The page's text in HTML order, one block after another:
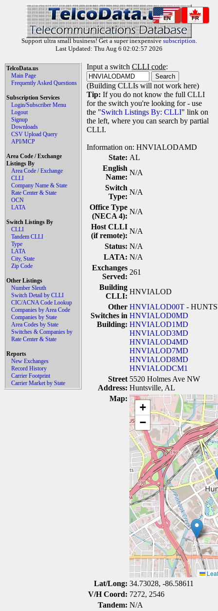
EN FR
Support ultra small business! Get a super inexpensive subscription.
Last Updated: Thu Aug 6 02:02:57 2026
TelcoData.us
Main Page
Frequently Asked Questions
Subscription Services
Login/Subscriber Menu
Logout
Signup
Downloads
CSV Upload Query
API/MCP
Area Code / Exchange
Listings By
Area Code / Exchange
CLLI
Company Name & State
Rate Center & State
OCN
LATA
Switch Listings By
CLLI
Tandem CLLI
Type
LATA
City, State
Zip Code
Other Listings
Number Sleuth
Switch Detail by CLLI
CIC/ACNA Code Lookup
Companies by Area Code
Companies by State
Area Codes by State
Switches & Companies by
Rate Center & State
Reports
New Exchanges
Record History
Carrier Footprint
Carrier Market by State
Input a switch CLLI code:
(Building CLLIs will not work here)
Tip: If you do not know the full CLLI
for the switch you're looking for - use
the "Switch Listings By: CLLI" link on
the left, where you can search by partial
CLLI.
Information on: HNVIALODAMD
State: AL
English
Name:
N/A
Switch
Type:
N/A
Office Type
(NECA 4):
N/A
Host CLLI
(if remote):
N/A
Status: N/A
LATA: N/A
Exchanges
Served:
261
Building
CLLI:
HNVIALOD
Other
Switches in
Building:
HNVIALOD00T -
HNVIALOD0MD
HNVIALOD1MD
HNVIALOD3MD
HNVIALOD4MD
HNVIALOD7MD
HNVIALOD8MD
HNVIALODCM1
Street
Address:
5520 Holmes Ave NW
Huntsville, AL
Map:
+
−
Lat/Long: 34.73028, -86.58611
V/H Coord: 7272, 2546
Tandem: N/A